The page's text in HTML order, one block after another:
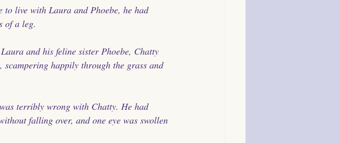
to live with Laura and Phoebe, he had
of a leg.
and his feline sister Phoebe, Chatty
happily through the grass and
terribly wrong with Chatty. He had
falling over, and one eye was swollen